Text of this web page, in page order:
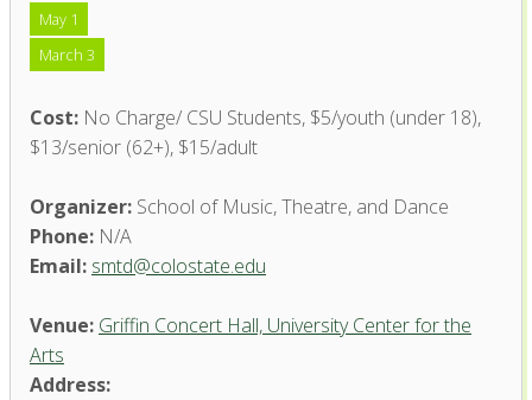
May 1
March 3
Cost: No Charge/ CSU Students, $5/youth (under 18),
$13/senior (62+), $15/adult
Organizer: School of Music, Theatre, and Dance
Phone: N/A
Email: smtd@colostate.edu
Venue: Griffin Concert Hall, University Center for the
Arts
Address: